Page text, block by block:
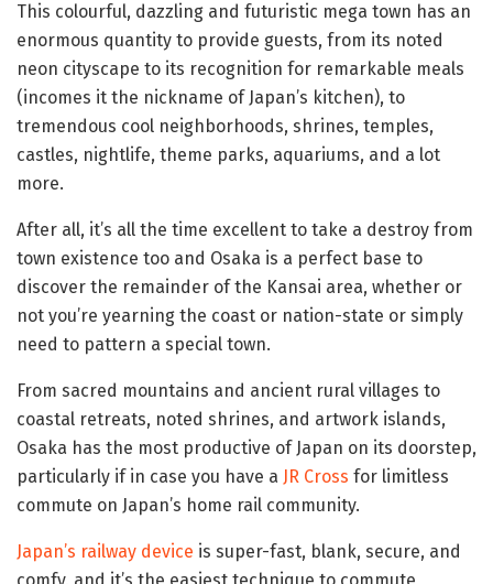
This colourful, dazzling and futuristic mega town has an
enormous quantity to provide guests, from its noted
neon cityscape to its recognition for remarkable meals
(incomes it the nickname of Japan’s kitchen), to
tremendous cool neighborhoods, shrines, temples,
castles, nightlife, theme parks, aquariums, and a lot
more.
After all, it’s all the time excellent to take a destroy from
town existence too and Osaka is a perfect base to
discover the remainder of the Kansai area, whether or
not you’re yearning the coast or nation-state or simply
need to pattern a special town.
From sacred mountains and ancient rural villages to
coastal retreats, noted shrines, and artwork islands,
Osaka has the most productive of Japan on its doorstep,
particularly if in case you have a JR Cross for limitless
commute on Japan’s home rail community.
Japan’s railway device is super-fast, blank, secure, and